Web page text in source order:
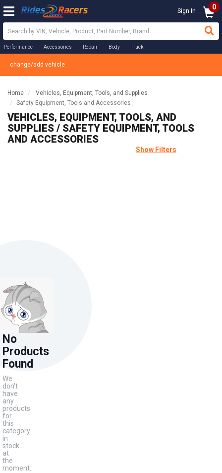
Sign In 0
Performance Accessories Repair Body Truck
change/add vehicle
Home
Vehicles, Equipment, Tools, and Supplies
Safety Equipment, Tools and Accessories
VEHICLES, EQUIPMENT, TOOLS, AND
SUPPLIES / SAFETY EQUIPMENT, TOOLS
AND ACCESSORIES
Show Filters
No
Products
Found
We
don't
have
any
products
for
this
category
in
stock
at
the
moment.